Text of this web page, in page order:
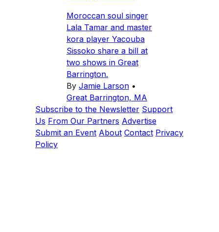
Moroccan soul singer
Lala Tamar and master
kora player Yacouba
Sissoko share a bill at
two shows in Great
Barrington.
By Jamie Larson •
Great Barrington, MA
Subscribe to the Newsletter Support
Us From Our Partners Advertise
Submit an Event About Contact Privacy
Policy